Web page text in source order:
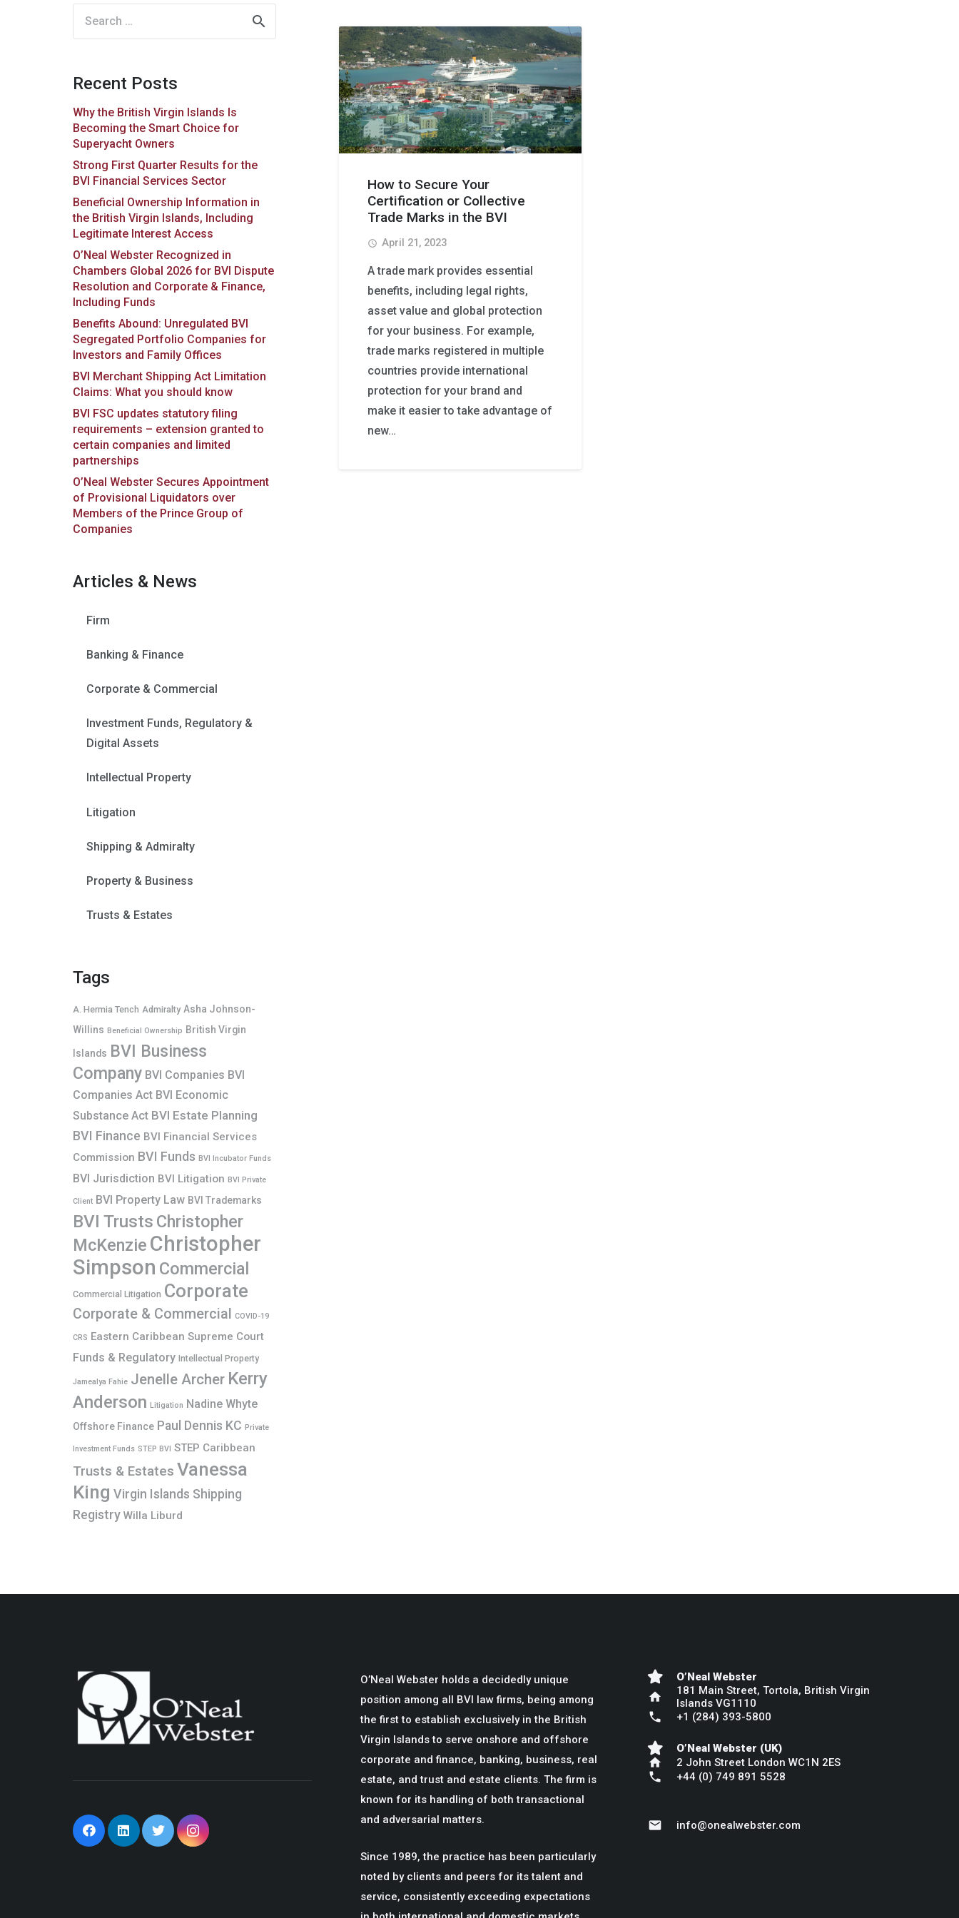
How to Secure Your
Certification or Collective
Trade Marks in the BVI
access_time April 21, 2023
A trade mark provides essential
benefits, including legal rights,
asset value and global protection
for your business. For example,
trade marks registered in multiple
countries provide international
protection for your brand and
make it easier to take advantage of
new…
Recent Posts
Why the British Virgin Islands Is
Becoming the Smart Choice for
Superyacht Owners
Strong First Quarter Results for the
BVI Financial Services Sector
Beneficial Ownership Information in
the British Virgin Islands, Including
Legitimate Interest Access
O’Neal Webster Recognized in
Chambers Global 2026 for BVI Dispute
Resolution and Corporate & Finance,
Including Funds
Benefits Abound: Unregulated BVI
Segregated Portfolio Companies for
Investors and Family Offices
BVI Merchant Shipping Act Limitation
Claims: What you should know
BVI FSC updates statutory filing
requirements – extension granted to
certain companies and limited
partnerships
O’Neal Webster Secures Appointment
of Provisional Liquidators over
Members of the Prince Group of
Companies
Articles & News
Firm
Banking & Finance
Corporate & Commercial
Investment Funds, Regulatory &
Digital Assets
Intellectual Property
Litigation
Shipping & Admiralty
Property & Business
Trusts & Estates
Tags
A. Hermia Tench Admiralty Asha Johnson-
Willins Beneficial Ownership British Virgin
Islands BVI Business
Company BVI Companies BVI
Companies Act BVI Economic
Substance Act BVI Estate Planning
BVI Finance BVI Financial Services
Commission BVI Funds BVI Incubator Funds
BVI Jurisdiction BVI Litigation BVI Private
Client BVI Property Law BVI Trademarks
BVI Trusts Christopher
McKenzie Christopher
Simpson Commercial
Commercial Litigation Corporate
Corporate & Commercial COVID-19
CRS Eastern Caribbean Supreme Court
Funds & Regulatory Intellectual Property
Jamealya Fahie Jenelle Archer Kerry
Anderson Litigation Nadine Whyte
Offshore Finance Paul Dennis KC Private
Investment Funds STEP BVI STEP Caribbean
Trusts & Estates Vanessa
King Virgin Islands Shipping
Registry Willa Liburd
O’Neal Webster holds a decidedly unique
position among all BVI law firms, being among
the first to establish exclusively in the British
Virgin Islands to serve onshore and offshore
corporate and finance, banking, business, real
estate, and trust and estate clients. The firm is
known for its handling of both transactional
and adversarial matters.
Since 1989, the practice has been particularly
noted by clients and peers for its talent and
service, consistently exceeding expectations
O’Neal Webster
home
181 Main Street, Tortola, British Virgin
Islands VG1110
phone +1 (284) 393-5800
O’Neal Webster (UK)
home 2 John Street London WC1N 2ES
phone +44 (0) 749 891 5528
mail info@onealwebster.com